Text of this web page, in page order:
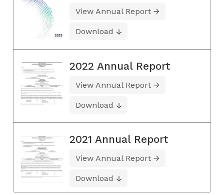
View Annual Report
Download
2022 Annual Report
View Annual Report
Download
2021 Annual Report
View Annual Report
Download